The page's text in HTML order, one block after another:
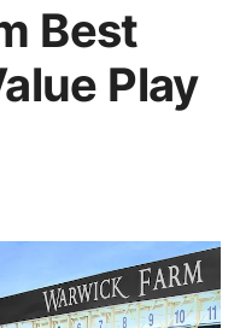
Best
Play